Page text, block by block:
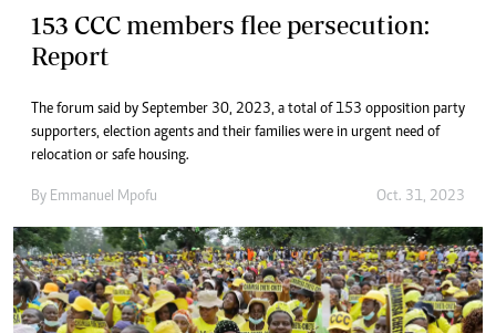
153 CCC members flee persecution:
Report
The forum said by September 30, 2023, a total of 153 opposition party
supporters, election agents and their families were in urgent need of
relocation or safe housing.
By Emmanuel Mpofu Oct. 31, 2023